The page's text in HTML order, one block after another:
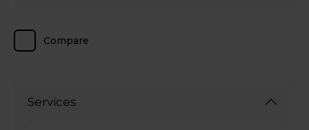
Compare
Services